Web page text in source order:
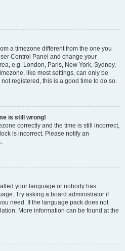
a timezone different from the one you
Control Panel and change your
e.g. London, Paris, New York, Sydney,
like most settings, can only be
registered, this is a good time to do so.
is still wrong!
correctly and the time is still incorrect,
is incorrect. Please notify an
your language or nobody has
Try asking a board administrator if
need. If the language pack does not
More information can be found at the